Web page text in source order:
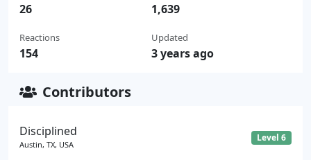
26
Reactions
154
1,639
Updated
3 years ago
Contributors
Disciplined
Austin, TX, USA
Level 6